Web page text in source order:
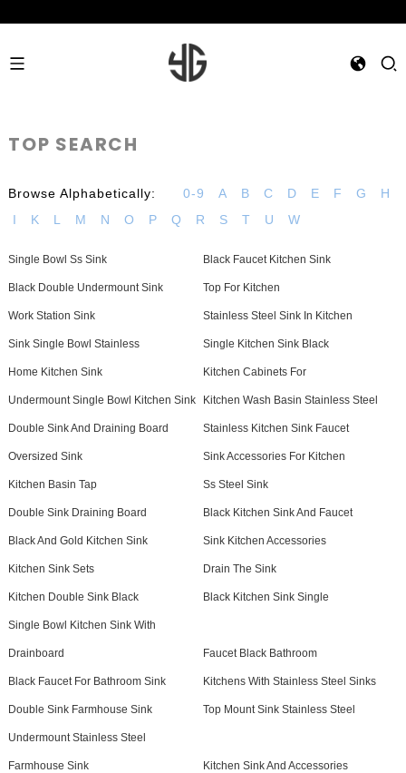
TOP SEARCH
Browse Alphabetically: 0-9 A B C D E F G
H
I
K L M N O P Q R S T U W
Single Bowl Ss Sink Black Faucet Kitchen Sink
Black Double Undermount Sink Top For Kitchen
Work Station Sink Stainless Steel Sink In Kitchen
Sink Single Bowl Stainless Single Kitchen Sink Black
Home Kitchen Sink Kitchen Cabinets For
Undermount Single Bowl Kitchen Sink Kitchen Wash Basin Stainless Steel
Double Sink And Draining Board Stainless Kitchen Sink Faucet
Oversized Sink Sink Accessories For Kitchen
Kitchen Basin Tap Ss Steel Sink
Double Sink Draining Board Black Kitchen Sink And Faucet
Black And Gold Kitchen Sink Sink Kitchen Accessories
Kitchen Sink Sets Drain The Sink
Kitchen Double Sink Black Black Kitchen Sink Single
Single Bowl Kitchen Sink With
Drainboard Faucet Black Bathroom
Black Faucet For Bathroom Sink Kitchens With Stainless Steel Sinks
Double Sink Farmhouse Sink Top Mount Sink Stainless Steel
Undermount Stainless Steel
Farmhouse Sink Kitchen Sink And Accessories